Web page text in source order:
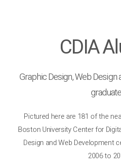
CDIA
Graphic Design, Web
Pictured here are 181 of the
Boston University Center for
Design and Web Development
2006 to